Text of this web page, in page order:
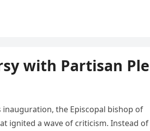
with Partisan
inauguration, the Episcopal bishop of
ignited a wave of criticism. Instead of